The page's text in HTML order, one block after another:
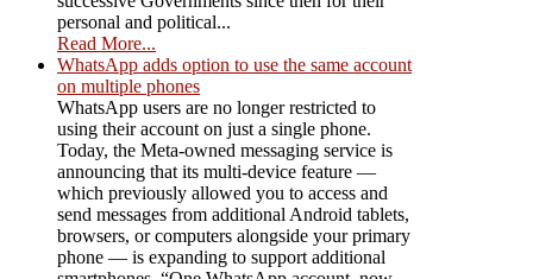
personal and political...
Read More...
WhatsApp adds option to use the same account
on multiple phones
WhatsApp users are no longer restricted to
using their account on just a single phone.
Today, the Meta-owned messaging service is
announcing that its multi-device feature —
which previously allowed you to access and
send messages from additional Android tablets,
browsers, or computers alongside your primary
phone — is expanding to support additional